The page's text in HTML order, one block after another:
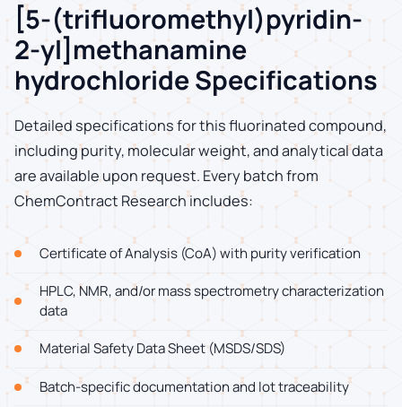
[5-(trifluoromethyl)pyridin-
2-yl]methanamine
hydrochloride Specifications
Detailed specifications for this fluorinated compound,
including purity, molecular weight, and analytical data
are available upon request. Every batch from
ChemContract Research includes:
Certificate of Analysis (CoA) with purity verification
HPLC, NMR, and/or mass spectrometry characterization
data
Material Safety Data Sheet (MSDS/SDS)
Batch-specific documentation and lot traceability